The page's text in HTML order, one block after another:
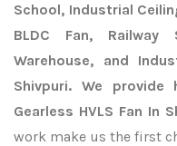
School, Industrial
BLDC Fan,
Warehouse, and
Shivpuri. We provide
Gearless HVLS Fan In
work make us the first